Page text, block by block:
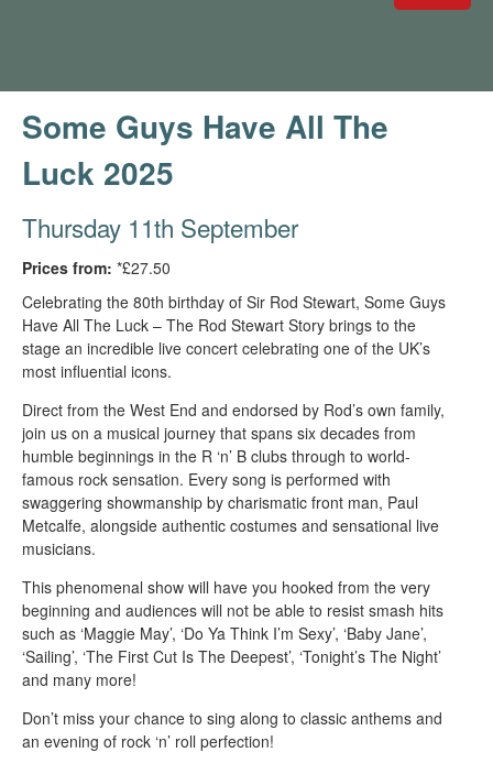
Some Guys Have All The
Luck 2025
Thursday 11th September
Prices from: *£27.50
Celebrating the 80th birthday of Sir Rod Stewart, Some Guys
Have All The Luck – The Rod Stewart Story brings to the
stage an incredible live concert celebrating one of the UK’s
most influential icons.
Direct from the West End and endorsed by Rod’s own family,
join us on a musical journey that spans six decades from
humble beginnings in the R ‘n’ B clubs through to world-
famous rock sensation. Every song is performed with
swaggering showmanship by charismatic front man, Paul
Metcalfe, alongside authentic costumes and sensational live
musicians.
This phenomenal show will have you hooked from the very
beginning and audiences will not be able to resist smash hits
such as ‘Maggie May’, ‘Do Ya Think I’m Sexy’, ‘Baby Jane’,
‘Sailing’, ‘The First Cut Is The Deepest’, ‘Tonight’s The Night’
and many more!
Don’t miss your chance to sing along to classic anthems and
an evening of rock ‘n’ roll perfection!